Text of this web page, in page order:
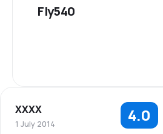
Fly540
Flights network
XXXX
1 July 2014 4.0